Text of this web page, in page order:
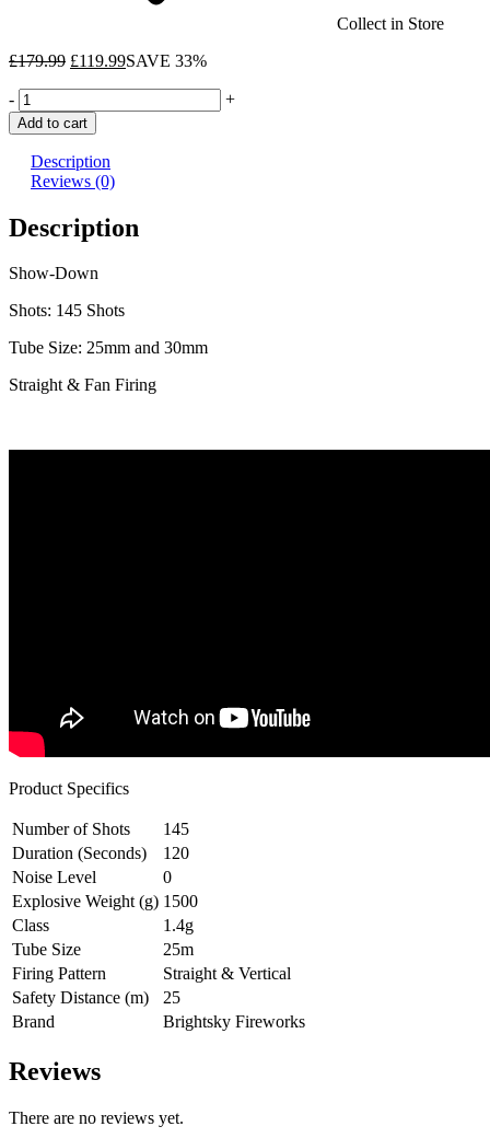
Collect in Store
£179.99 £119.99SAVE 33%
- Show
Down
quantity
+
Add to cart
Description
Reviews (0)
Description
Show-Down
Shots: 145 Shots
Tube Size: 25mm and 30mm
Straight & Fan Firing
Product Specifics
Number of Shots
145
Duration (Seconds)
120
Noise Level
0
Explosive Weight (g) 1500
Class
1.4g
Tube Size
25m
Firing Pattern
Straight & Vertical
Safety Distance (m)
25
Brand
Brightsky Fireworks
Reviews
There are no reviews yet.